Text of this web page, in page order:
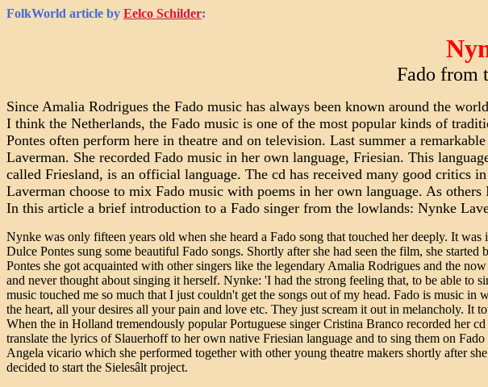
FolkWorld article by Eelco Schilder:
Fado from
Since Amalia Rodrigues the Fado music has always been known around the
I think the Netherlands, the Fado music is one of the most popular kinds of
Pontes often perform here in theatre and on television. Last summer a
Laverman. She recorded Fado music in her own language, Friesian. This
called Friesland, is an official language. The cd has received many good critics
Laverman choose to mix Fado music with poems in her own language. As
In this article a brief introduction to a Fado singer from the lowlands: Nynke
Nynke was only fifteen years old when she heard a Fado song that touched her deeply. It
Dulce Pontes sung some beautiful Fado songs. Shortly after she had seen the film, she
Pontes she got acquainted with other singers like the legendary Amalia Rodrigues and the
and never thought about singing it herself. Nynke: 'I had the strong feeling that, to be able to
music touched me so much that I just couldn't get the songs out of my head. Fado is music
the heart, all your desires all your pain and love etc. They just scream it out in melancholy. It
When the in Holland tremendously popular Portuguese singer Cristina Branco recorded her
translate the lyrics of Slauerhoff to her own native Friesian language and to sing them on
Angela vicario which she performed together with other young theatre makers shortly after
decided to start the Sielesâlt project.